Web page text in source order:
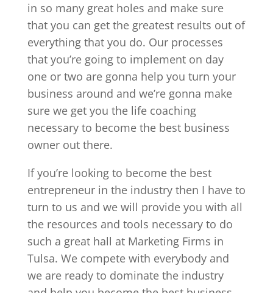
in so many great holes and make sure
that you can get the greatest results out of
everything that you do. Our processes
that you’re going to implement on day
one or two are gonna help you turn your
business around and we’re gonna make
sure we get you the life coaching
necessary to become the best business
owner out there.
If you’re looking to become the best
entrepreneur in the industry then I have to
turn to us and we will provide you with all
the resources and tools necessary to do
such a great hall at Marketing Firms in
Tulsa. We compete with everybody and
we are ready to dominate the industry